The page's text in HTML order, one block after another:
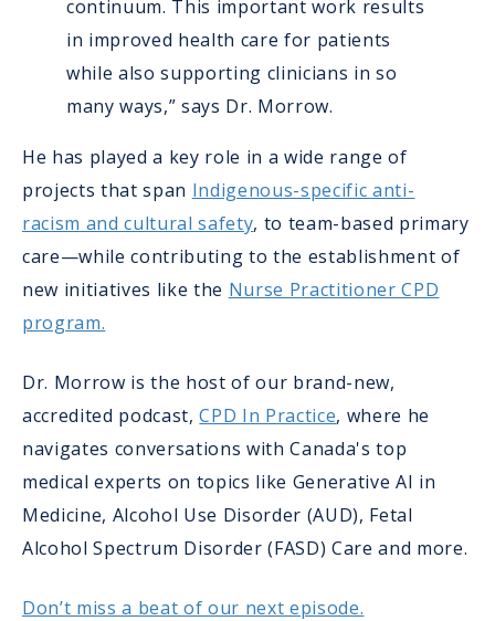
continuum. This important work results
in improved health care for patients
while also supporting clinicians in so
many ways,” says Dr. Morrow.
He has played a key role in a wide range of
projects that span Indigenous-specific anti-
racism and cultural safety, to team-based primary
care—while contributing to the establishment of
new initiatives like the Nurse Practitioner CPD
program.
Dr. Morrow is the host of our brand-new,
accredited podcast,CPD In Practice, where he
navigates conversations with Canada's top
medical experts on topics like Generative AI in
Medicine, Alcohol Use Disorder (AUD), Fetal
Alcohol Spectrum Disorder (FASD) Care and more.
Don’t miss a beat of our next episode.